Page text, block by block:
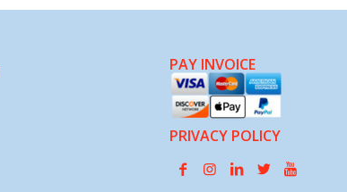
PAY INVOICE
PRIVACY POLICY